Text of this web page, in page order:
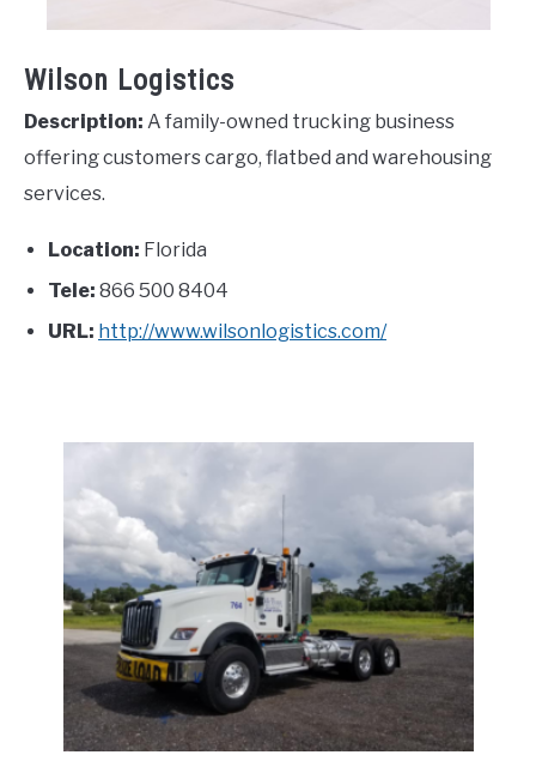
Wilson Logistics
Description: A family-owned trucking business
offering customers cargo, flatbed and warehousing
services.
Location: Florida
Tele: 866 500 8404
URL: http://www.wilsonlogistics.com/